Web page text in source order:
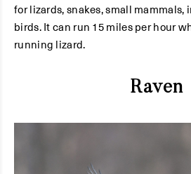
for lizards, snakes, small mammals,
birds. It can run 15 miles per hour
running lizard.
Raven